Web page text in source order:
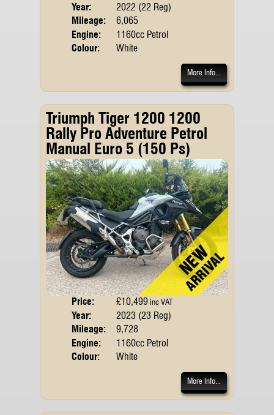
Year:
2022 (22 Reg)
Mileage:
6,065
Engine:
1160cc Petrol
Colour:
White
More Info...
Triumph Tiger 1200 1200
Rally Pro Adventure Petrol
Manual Euro 5 (150 Ps)
Price: £10,499inc VAT
Year:
2023 (23 Reg)
Mileage:
9,728
Engine:
1160cc Petrol
Colour:
White
More Info...